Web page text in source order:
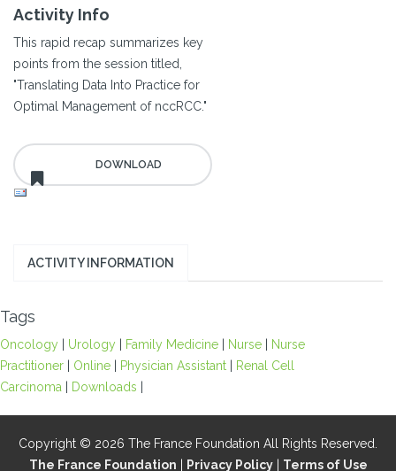
Activity Info
This rapid recap summarizes key
points from the session titled,
"Translating Data Into Practice for
Optimal Management of nccRCC."
ACTIVITY INFORMATION
Tags
Oncology Urology Family Medicine Nurse
Nurse
Practitioner
Online Physician Assistant
Renal Cell
Carcinoma
Downloads
Copyright © 2026 The France Foundation All Rights Reserved.
The France Foundation
Privacy Policy| Terms of Use